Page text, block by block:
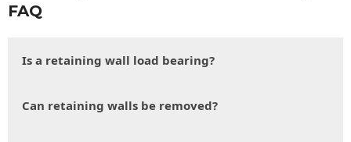
FAQ
Is a retaining wall load bearing?
Can retaining walls be removed?